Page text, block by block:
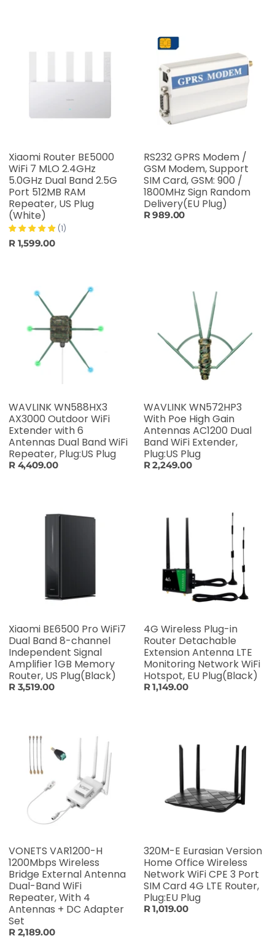
Xiaomi Router BE5000
WiFi 7 MLO 2.4GHz
5.0GHz Dual Band 2.5G
Port 512MB RAM
Repeater, US Plug
(White)
(1)
R 1,599.00
RS232 GPRS Modem /
GSM Modem, Support
SIM Card, GSM: 900 /
1800MHz Sign Random
Delivery(EU Plug)
R 989.00
WAVLINK WN588HX3
AX3000 Outdoor WiFi
Extender with 6
Antennas Dual Band WiFi
Repeater, Plug:US Plug
R 4,409.00
WAVLINK WN572HP3
With Poe High Gain
Antennas AC1200 Dual
Band WiFi Extender,
Plug:US Plug
R 2,249.00
Xiaomi BE6500 Pro WiFi7
Dual Band 8-channel
Independent Signal
Amplifier 1GB Memory
Router, US Plug(Black)
R 3,519.00
4G Wireless Plug-in
Router Detachable
Extension Antenna LTE
Monitoring Network WiFi
Hotspot, EU Plug(Black)
R 1,149.00
VONETS VAR1200-H
1200Mbps Wireless
Bridge External Antenna
Dual-Band WiFi
Repeater, With 4
Antennas + DC Adapter
Set
R 2,189.00
320M-E Eurasian Version
Home Office Wireless
Network WiFi CPE 3 Port
SIM Card 4G LTE Router,
Plug:EU Plug
R 1,019.00